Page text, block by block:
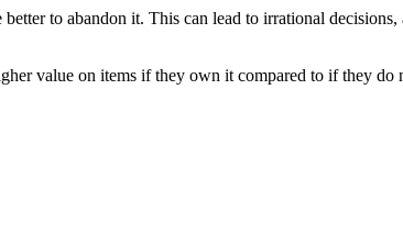
to abandon it. This can lead to irrational
value on items if they own it compared to if they